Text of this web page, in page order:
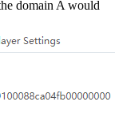
domain A would